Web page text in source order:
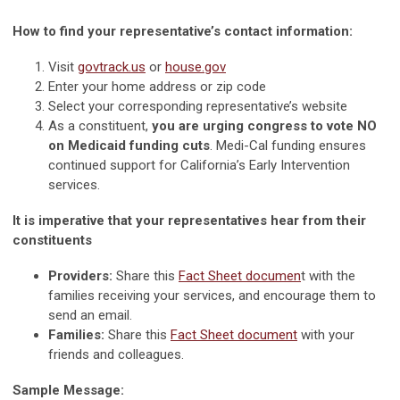
How to find your representative’s contact information:
Visit govtrack.us or house.gov
Enter your home address or zip code
Select your corresponding representative’s website
As a constituent, you are urging congress to vote NO
on Medicaid funding cuts. Medi-Cal funding ensures
continued support for California’s Early Intervention
services.
It is imperative that your representatives hear from their
constituents
Providers: Share this Fact Sheet document with the
families receiving your services, and encourage them to
send an email.
Families: Share this Fact Sheet document with your
friends and colleagues.
Sample Message: